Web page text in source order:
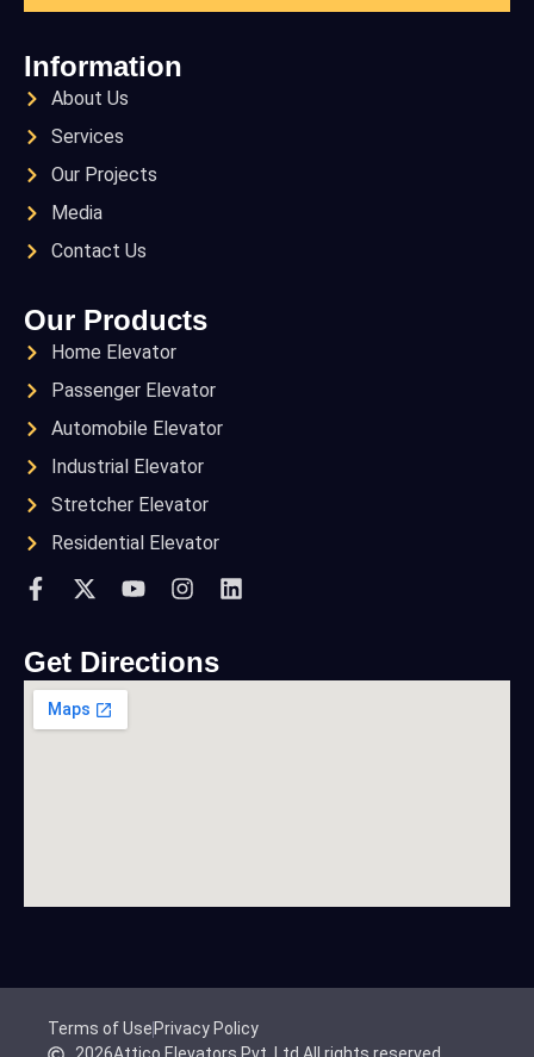
Information
About Us
Services
Our Projects
Media
Contact Us
Our Products
Home Elevator
Passenger Elevator
Automobile Elevator
Industrial Elevator
Stretcher Elevator
Residential Elevator
Get Directions
Terms of Use Privacy Policy